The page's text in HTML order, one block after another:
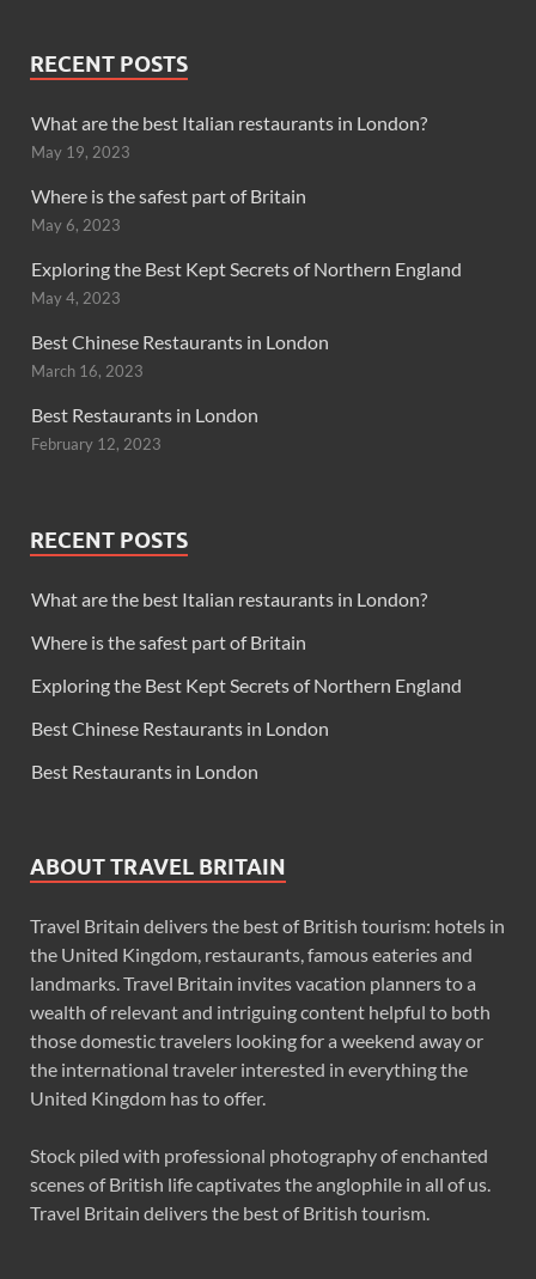
RECENT POSTS
What are the best Italian restaurants in London?
May 19, 2023
Where is the safest part of Britain
May 6, 2023
Exploring the Best Kept Secrets of Northern England
May 4, 2023
Best Chinese Restaurants in London
March 16, 2023
Best Restaurants in London
February 12, 2023
RECENT POSTS
What are the best Italian restaurants in London?
Where is the safest part of Britain
Exploring the Best Kept Secrets of Northern England
Best Chinese Restaurants in London
Best Restaurants in London
ABOUT TRAVEL BRITAIN
Travel Britain delivers the best of British tourism: hotels in
the United Kingdom, restaurants, famous eateries and
landmarks. Travel Britain invites vacation planners to a
wealth of relevant and intriguing content helpful to both
those domestic travelers looking for a weekend away or
the international traveler interested in everything the
United Kingdom has to offer.
Stock piled with professional photography of enchanted
scenes of British life captivates the anglophile in all of us.
Travel Britain delivers the best of British tourism.